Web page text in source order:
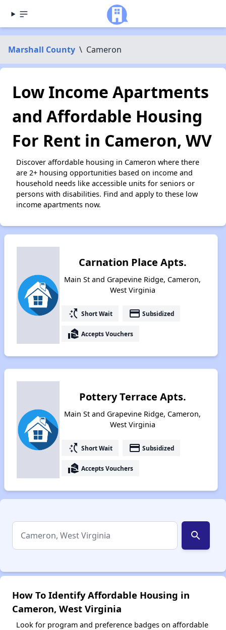
Marshall County \ Cameron
Low Income Apartments
and Affordable Housing
For Rent in Cameron, WV
Discover affordable housing in Cameron where there
are 2+ housing opportunities based on income and
household needs like accessible units for seniors or
persons with disabilities. Find and apply to these low
income apartments now.
Carnation Place Apts.
Main St and Grapevine Ridge, Cameron,
West Virginia
switch_access_shortcut Short Wait payment Subsidized
real_estate_agent Accepts Vouchers
Pottery Terrace Apts.
Main St and Grapevine Ridge, Cameron,
West Virginia
switch_access_shortcut Short Wait payment Subsidized
real_estate_agent Accepts Vouchers
search
How To Identify Affordable Housing in
Cameron, West Virginia
Look for program and preference badges on affordable